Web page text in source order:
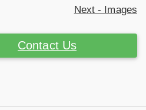
Next - Images
Contact Us